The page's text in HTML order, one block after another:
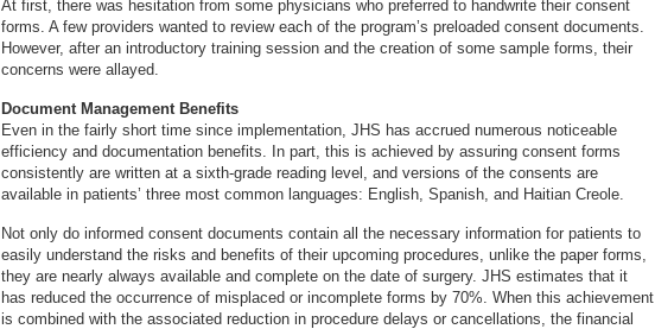
At first, there was hesitation from some physicians who preferred to handwrite their consent
forms. A few providers wanted to review each of the program’s preloaded consent documents.
However, after an introductory training session and the creation of some sample forms, their
concerns were allayed.
Document Management Benefits
Even in the fairly short time since implementation, JHS has accrued numerous noticeable
efficiency and documentation benefits. In part, this is achieved by assuring consent forms
consistently are written at a sixth-grade reading level, and versions of the consents are
available in patients’ three most common languages: English, Spanish, and Haitian Creole.
Not only do informed consent documents contain all the necessary information for patients to
easily understand the risks and benefits of their upcoming procedures, unlike the paper forms,
they are nearly always available and complete on the date of surgery. JHS estimates that it
has reduced the occurrence of misplaced or incomplete forms by 70%. When this achievement
is combined with the associated reduction in procedure delays or cancellations, the financial